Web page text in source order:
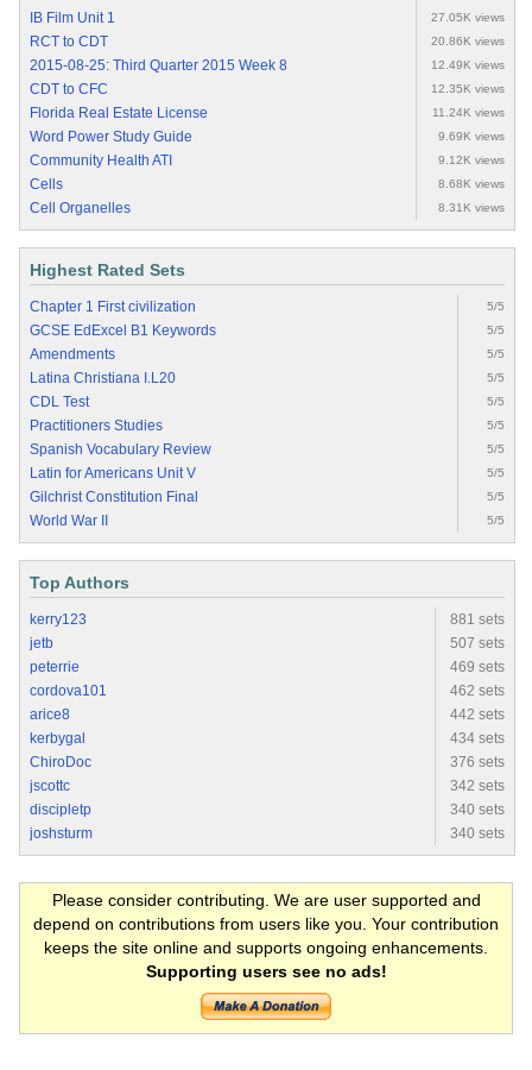
IB Film Unit 1 27.05K views
RCT to CDT 20.86K views
2015-08-25: Third Quarter 2015 Week 8 12.49K views
CDT to CFC 12.35K views
Florida Real Estate License 11.24K views
Word Power Study Guide 9.69K views
Community Health ATI 9.12K views
Cells 8.68K views
Cell Organelles 8.31K views
Highest Rated Sets
Chapter 1 First civilization 5/5
GCSE EdExcel B1 Keywords 5/5
Amendments 5/5
Latina Christiana I.L20 5/5
CDL Test 5/5
Practitioners Studies 5/5
Spanish Vocabulary Review 5/5
Latin for Americans Unit V 5/5
Gilchrist Constitution Final 5/5
World War II 5/5
Top Authors
kerry123
881 sets
jetb
507 sets
peterrie
469 sets
cordova101
462 sets
arice8
442 sets
kerbygal
434 sets
ChiroDoc
376 sets
jscottc
342 sets
discipletp
340 sets
joshsturm
340 sets
Please consider contributing. We are user supported and
depend on contributions from users like you. Your contribution
keeps the site online and supports ongoing enhancements.
Supporting users see no ads!